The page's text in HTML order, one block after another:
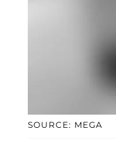
SOURCE: MEGA